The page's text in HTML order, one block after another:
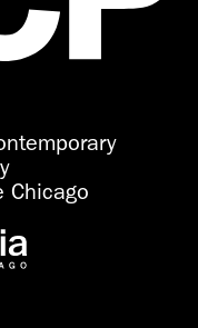
Chicago